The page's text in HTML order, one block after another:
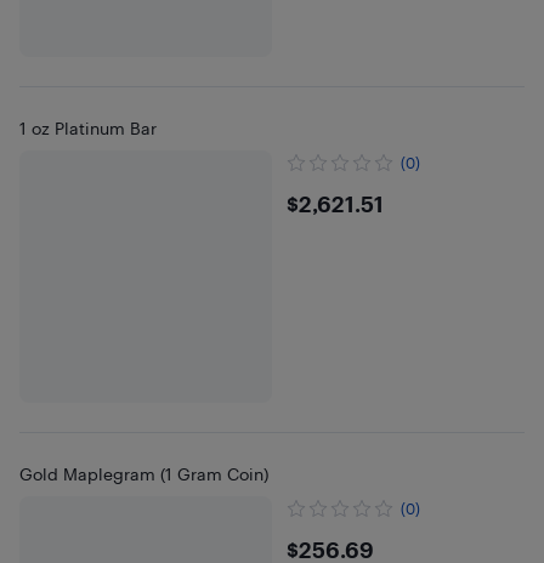
1 oz Platinum Bar
(0)
$2621.51
$2,621.51
Gold Maplegram (1 Gram Coin)
(0)
$256.69
$256.69